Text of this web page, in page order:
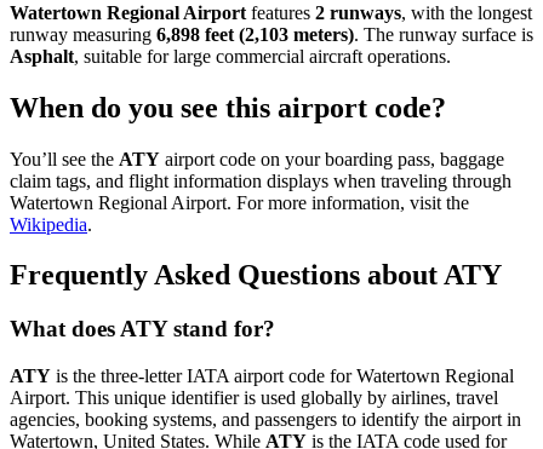
Watertown Regional Airport features 2 runways, with the longest
runway measuring 6,898 feet (2,103 meters). The runway surface is
Asphalt, suitable for large commercial aircraft operations.
When do you see this airport code?
You’ll see the ATY airport code on your boarding pass, baggage
claim tags, and flight information displays when traveling through
Watertown Regional Airport. For more information, visit the
Wikipedia.
Frequently Asked Questions about ATY
What does ATY stand for?
ATY is the three-letter IATA airport code for Watertown Regional
Airport. This unique identifier is used globally by airlines, travel
agencies, booking systems, and passengers to identify the airport in
Watertown, United States. While ATY is the IATA code used for